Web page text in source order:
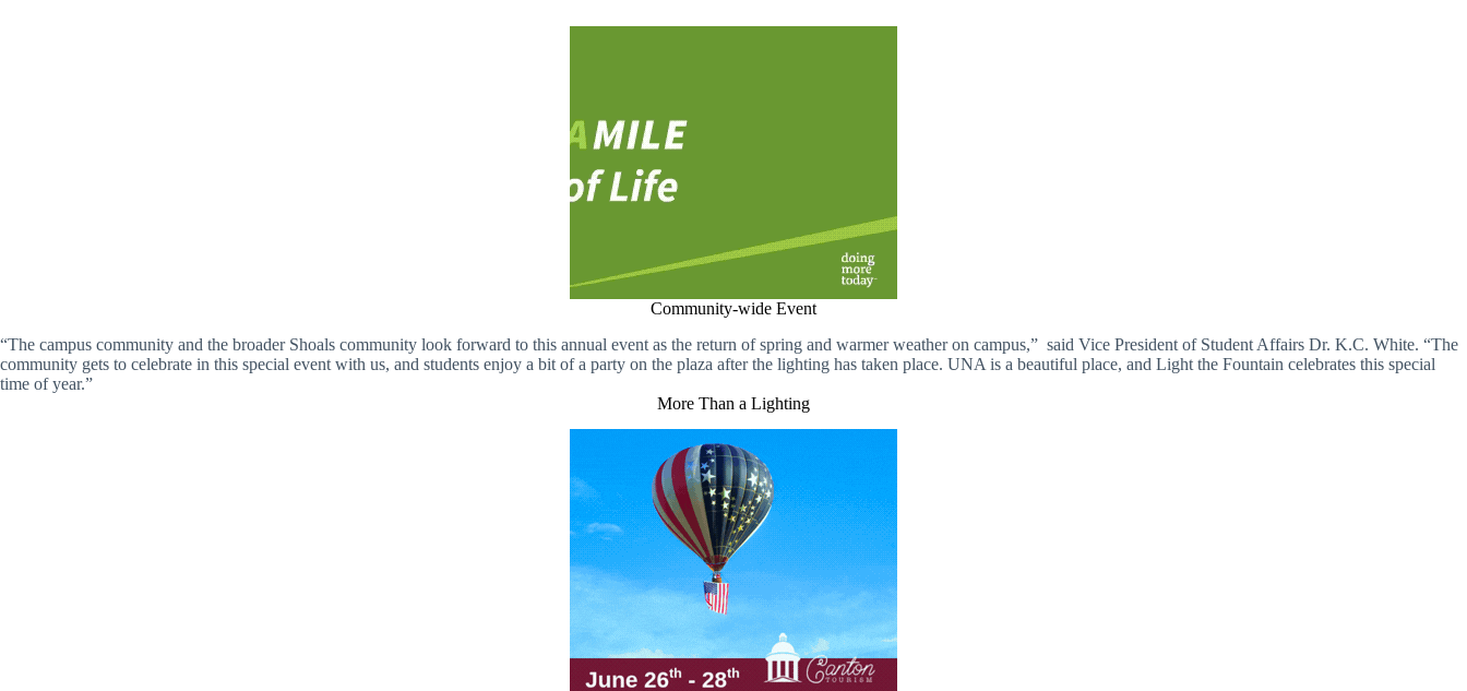
Community-wide Event
“The campus community and the broader Shoals community look forward to this annual event as the return of spring and warmer weather on campus,” said Vice President of Student Affairs Dr. K.C. White. “The
community gets to celebrate in this special event with us, and students enjoy a bit of a party on the plaza after the lighting has taken place. UNA is a beautiful place, and Light the Fountain celebrates this special
time of year.”
More Than a Lighting